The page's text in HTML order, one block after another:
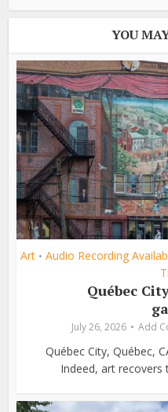
YOU
Art • Audio Recording
Québec
July 26, 2026 Add
Québec City, Québec,
Indeed, art recovers